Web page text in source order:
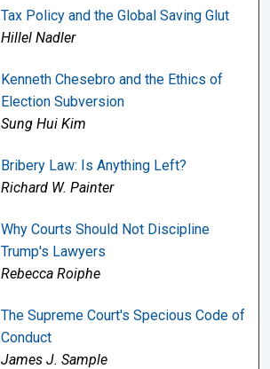
Tax Policy and the Global Saving Glut
Hillel Nadler
Kenneth Chesebro and the Ethics of
Election Subversion
Sung Hui Kim
Bribery Law: Is Anything Left?
Richard W. Painter
Why Courts Should Not Discipline
Trump's Lawyers
Rebecca Roiphe
The Supreme Court's Specious Code of
Conduct
James J. Sample